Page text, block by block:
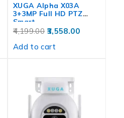
XUGA Alpha X03A
3+3MP Full HD PTZ
Smart…
4,199.00 3,558.00
Add to cart